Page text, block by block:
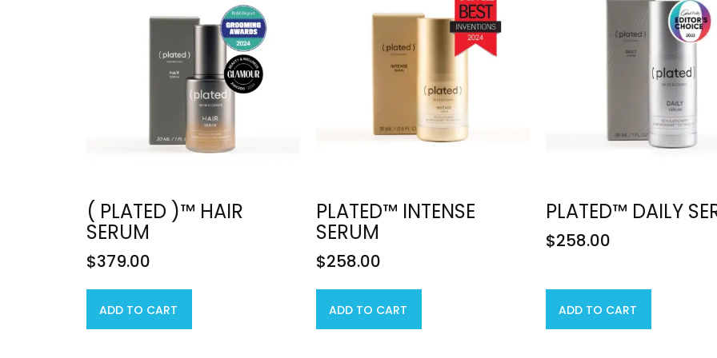
( PLATED )™ HAIR
SERUM
$379.00
ADD TO CART
PLATED™ INTENSE
SERUM
$258.00
ADD TO CART
PLATED™ DAILY
$258.00
ADD TO CART